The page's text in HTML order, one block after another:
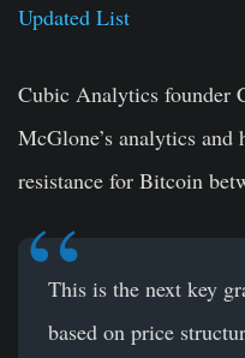
Updated List
Cubic Analytics founder
McGlone’s analytics
resistance for Bitcoin
This is the next key
based on price